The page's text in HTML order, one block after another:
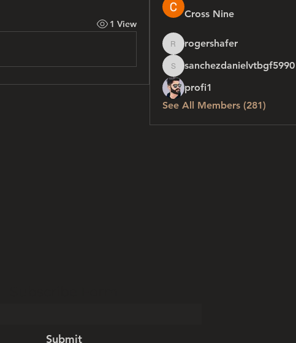
1 View
Cross Nine
rogershafer
rogershafer
sanchezdanielvtbgf5990
sanchezdanielvtbgf5990
profi1
See All Members (281)
Submit